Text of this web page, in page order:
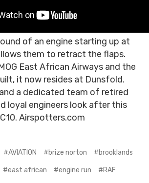
of an engine starting up at
them to retract the flaps.
East African Airways and the
it now resides at Dunsfold.
a dedicated team of retired
loyal engineers look after this
Airspotters.com
#AVIATION #brize norton #brooklands
#east african #engine run #RAF